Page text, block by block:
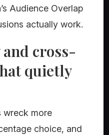
Audience Overlap
actually work.
cross-
quietly
wreck more
choice, and